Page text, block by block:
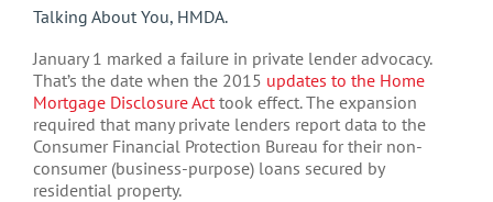
Talking About You, HMDA.
January 1 marked a failure in private lender advocacy.
That’s the date when the 2015 updates to the Home
Mortgage Disclosure Acttook effect. The expansion
required that many private lenders report data to the
Consumer Financial Protection Bureau for their non-
consumer (business-purpose) loans secured by
residential property.